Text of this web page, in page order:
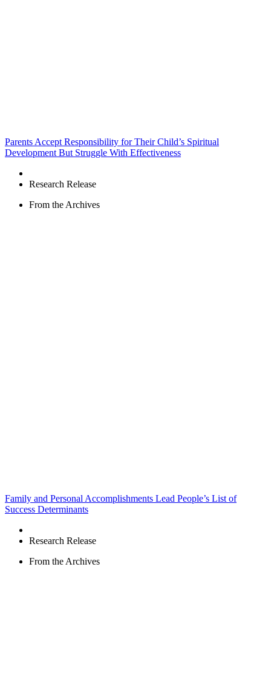
Parents Accept Responsibility for Their Child’s Spiritual
Development But Struggle With Effectiveness
Research Release
From the Archives
Family and Personal Accomplishments Lead People’s List of
Success Determinants
Research Release
From the Archives